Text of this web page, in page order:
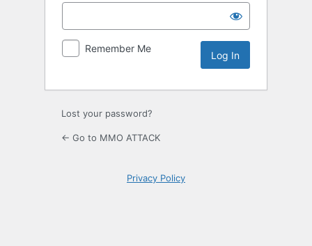
Remember Me
Lost your password?
← Go to MMO ATTACK
Privacy Policy